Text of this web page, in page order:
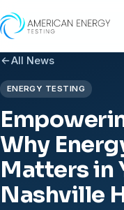
to
All News
ENERGY TESTING
Why
Matters in
Nashville